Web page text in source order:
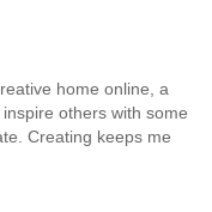
home online, a
others with some
Creating keeps me